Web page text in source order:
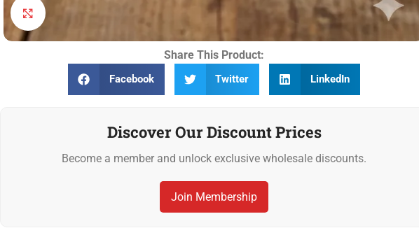
Click to enlarge
Share This Product:
Facebook Twitter LinkedIn
Discover Our Discount Prices
Become a member and unlock exclusive wholesale discounts.
Join Membership